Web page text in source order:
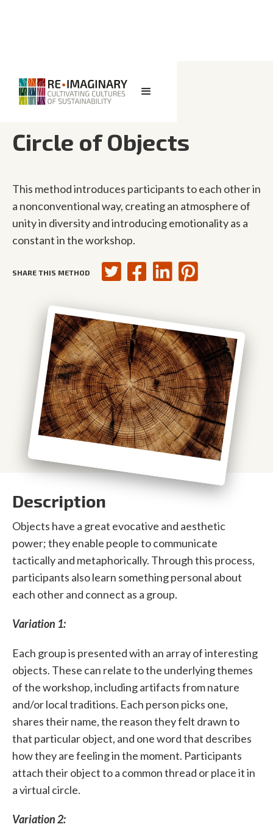
<< BACK TO SEARCH
Circle of Objects
This method introduces participants to each other in
a nonconventional way, creating an atmosphere of
unity in diversity and introducing emotionality as a
constant in the workshop.
SHARE THIS METHOD
Description
Objects have a great evocative and aesthetic
power; they enable people to communicate
tactically and metaphorically. Through this process,
participants also learn something personal about
each other and connect as a group.
Variation 1:
Each group is presented with an array of interesting
objects. These can relate to the underlying themes
of the workshop, including artifacts from nature
and/or local traditions. Each person picks one,
shares their name, the reason they felt drawn to
that particular object, and one word that describes
how they are feeling in the moment. Participants
attach their object to a common thread or place it in
a virtual circle.
Variation 2: